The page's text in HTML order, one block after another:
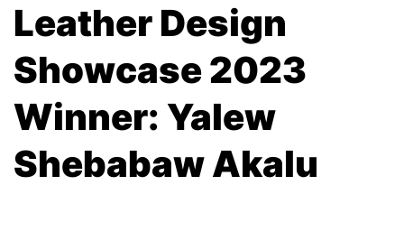
Leather Design
Showcase 2023
Winner: Yalew
Shebabaw Akalu